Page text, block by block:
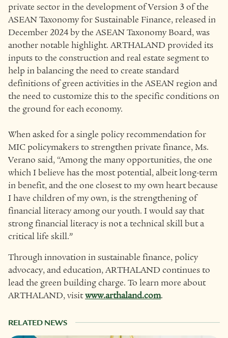
private sector in the development of Version 3 of the
ASEAN Taxonomy for Sustainable Finance, released in
December 2024 by the ASEAN Taxonomy Board, was
another notable highlight. ARTHALAND provided its
inputs to the construction and real estate segment to
help in balancing the need to create standard
definitions of green activities in the ASEAN region and
the need to customize this to the specific conditions on
the ground for each economy.
When asked for a single policy recommendation for
MIC policymakers to strengthen private finance, Ms.
Verano said, “Among the many opportunities, the one
which I believe has the most potential, albeit long-term
in benefit, and the one closest to my own heart because
I have children of my own, is the strengthening of
financial literacy among our youth. I would say that
strong financial literacy is not a technical skill but a
critical life skill.”
Through innovation in sustainable finance, policy
advocacy, and education, ARTHALAND continues to
lead the green building charge. To learn more about
ARTHALAND, visitwww.arthaland.com.
RELATED NEWS